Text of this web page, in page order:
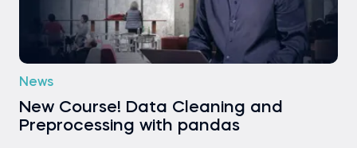
News
New Course! Data Cleaning and
Preprocessing with pandas